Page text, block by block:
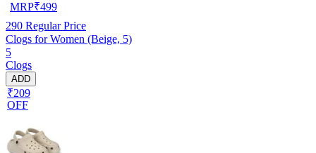
MRP₹499
290 Regular Price
Clogs for Women (Beige, 5)
5
Clogs
ADD
₹209
OFF